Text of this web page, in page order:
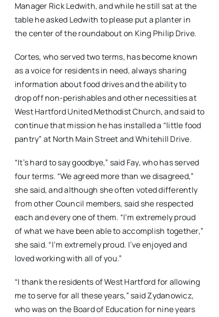
Manager Rick Ledwith, and while he still sat at the
table he asked Ledwith to please put a planter in
the center of the roundabout on King Philip Drive.
Cortes, who served two terms, has become known
as a voice for residents in need, always sharing
information about food drives and the ability to
drop off non-perishables and other necessities at
West Hartford United Methodist Church, and said to
continue that mission he has installed a “little food
pantry” at North Main Street and Whitehill Drive.
“It’s hard to say goodbye,” said Fay, who has served
four terms. “We agreed more than we disagreed,”
she said, and although she often voted differently
from other Council members, said she respected
each and every one of them. “I’m extremely proud
of what we have been able to accomplish together,”
she said. “I’m extremely proud. I’ve enjoyed and
loved working with all of you.”
“I thank the residents of West Hartford for allowing
me to serve for all these years,” said Zydanowicz,
who was on the Board of Education for nine years